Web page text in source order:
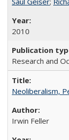
2010
Research and
Neoliberalism,
Irwin Feller